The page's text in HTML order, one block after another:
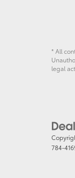
* All
legal
784-